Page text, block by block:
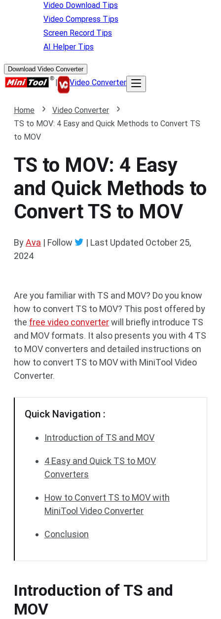
Video Download Tips
Video Compress Tips
Screen Record Tips
AI Helper Tips
Download Video Converter
| Video Converter
Home
Video Converter
TS to MOV: 4 Easy and Quick Methods to Convert TS
to MOV
TS to MOV: 4 Easy
and Quick Methods to
Convert TS to MOV
ByAva | Follow | Last Updated October 25,
2024
Are you familiar with TS and MOV? Do you know
how to convert TS to MOV? This post offered by
the free video converterwill briefly introduce TS
and MOV formats. It also presents you with 4 TS
to MOV converters and detailed instructions on
how to convert TS to MOV with MiniTool Video
Converter.
Quick Navigation :
Introduction of TS and MOV
4 Easy and Quick TS to MOV
Converters
How to Convert TS to MOV with
MiniTool Video Converter
Conclusion
Introduction of TS and
MOV